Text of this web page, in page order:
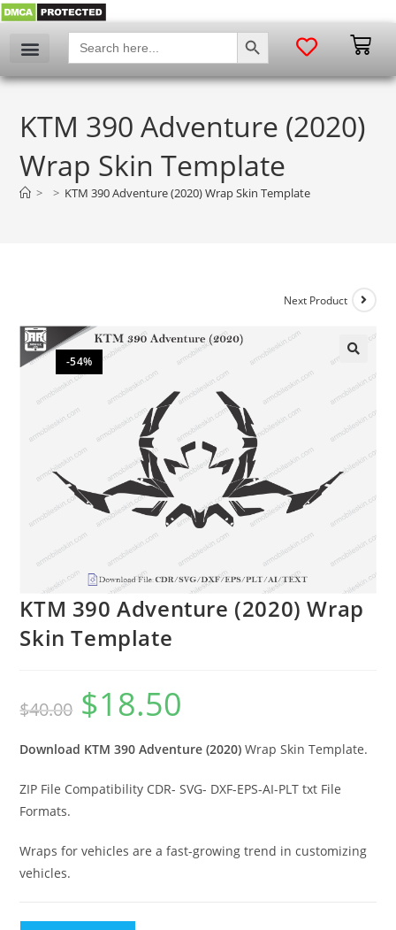
Search
for:
SEARCH BUTTON
KTM 390 Adventure (2020)
Wrap Skin Template
> > KTM 390 Adventure (2020) Wrap Skin Template
-54%
Next Product
KTM 390 Adventure (2020) Wrap
Skin Template
$40.00 $18.50
Download KTM 390 Adventure (2020)Wrap Skin Template.
ZIP File Compatibility CDR- SVG- DXF-EPS-AI-PLT txt File
Formats.
Wraps for vehicles are a fast-growing trend in customizing
vehicles.